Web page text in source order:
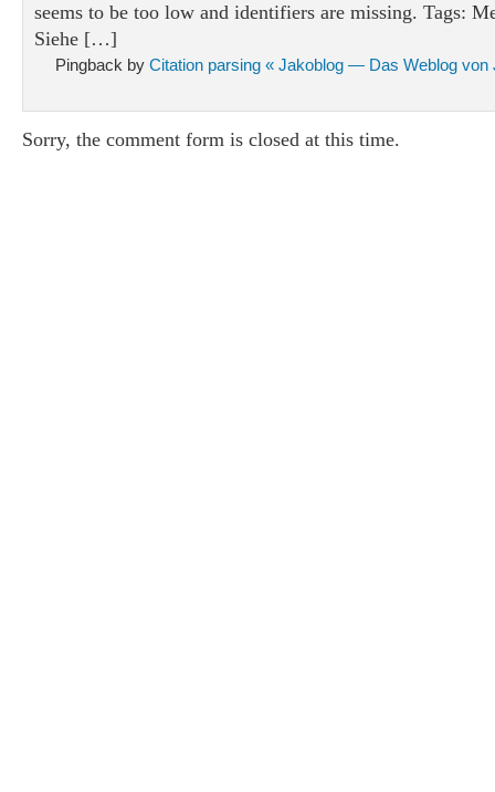
seems to be too low and identifiers are missing. Tags:
Siehe […]
Pingback by Citation parsing « Jakoblog — Das Weblog von
Sorry, the comment form is closed at this time.